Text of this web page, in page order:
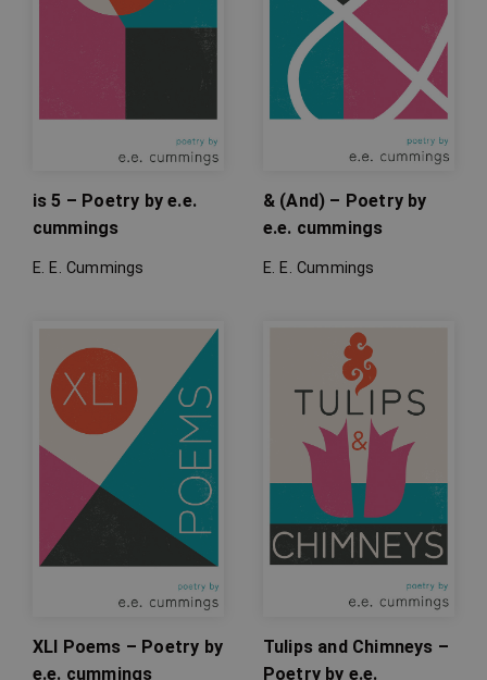
is 5 – Poetry by e.e.
cummings
E. E. Cummings
& (And) – Poetry by
e.e. cummings
E. E. Cummings
XLI Poems – Poetry by
e.e. cummings
Tulips and Chimneys –
Poetry by e.e.